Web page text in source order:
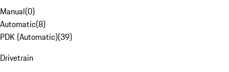
Manual(0)
Automatic(8)
PDK (Automatic)(39)
Drivetrain